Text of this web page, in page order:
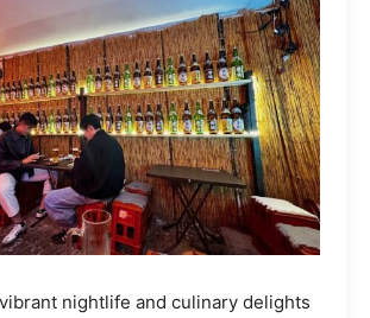
nightlife and culinary delights